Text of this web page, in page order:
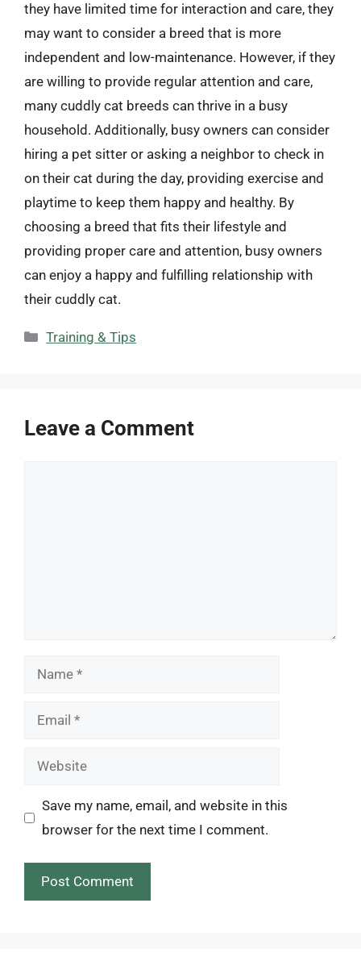
they have limited time for interaction and care, they
may want to consider a breed that is more
independent and low-maintenance. However, if they
are willing to provide regular attention and care,
many cuddly cat breeds can thrive in a busy
household. Additionally, busy owners can consider
hiring a pet sitter or asking a neighbor to check in
on their cat during the day, providing exercise and
playtime to keep them happy and healthy. By
choosing a breed that fits their lifestyle and
providing proper care and attention, busy owners
can enjoy a happy and fulfilling relationship with
their cuddly cat.
Categories
Training & Tips
Leave a Comment
Name
Email
Website
Save my name, email, and website in this
browser for the next time I comment.